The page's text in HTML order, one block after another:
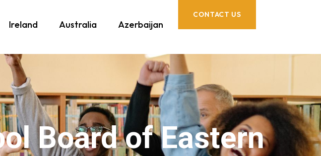
Ireland Australia Azerbaijan
CONTACT US
Board of Eastern